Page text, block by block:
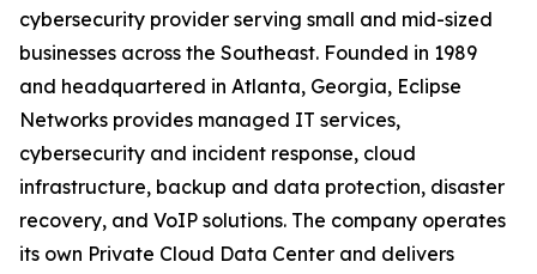
cybersecurity provider serving small and mid-sized
businesses across the Southeast. Founded in 1989
and headquartered in Atlanta, Georgia, Eclipse
Networks provides managed IT services,
cybersecurity and incident response, cloud
infrastructure, backup and data protection, disaster
recovery, and VoIP solutions. The company operates
its own Private Cloud Data Center and delivers